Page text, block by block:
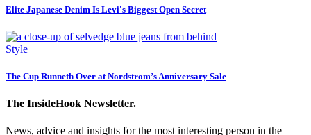
Elite Japanese Denim Is Levi's Biggest Open Secret
Style
The Cup Runneth Over at Nordstrom’s Anniversary Sale
The InsideHook Newsletter.
News, advice and insights for the most interesting person in the